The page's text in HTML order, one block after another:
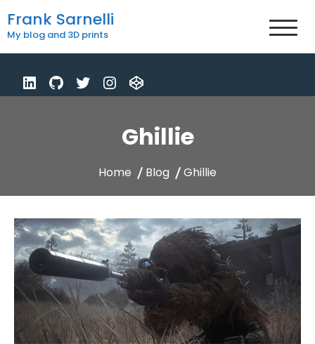
toFrank Sarnelli
My blog and 3D prints
Ghillie
Home Blog Ghillie